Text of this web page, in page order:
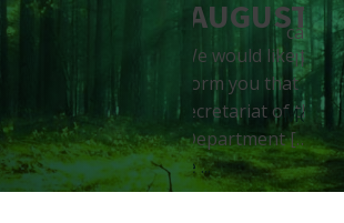
AUGUST
We would like to
inform you that the
Secretariat of the
Department […]
More ...
More ...